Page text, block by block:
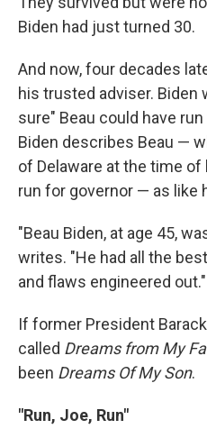
Biden had just turned 30.
And now, four decades
his trusted adviser.
sure" Beau could have
Biden describes Beau —
of Delaware at the time
run for governor — as like
"Beau Biden, at age 45,
writes. "He had all the
and flaws engineered out."
If former President
called Dreams from My
been Dreams Of My Son.
"Run, Joe, Run"